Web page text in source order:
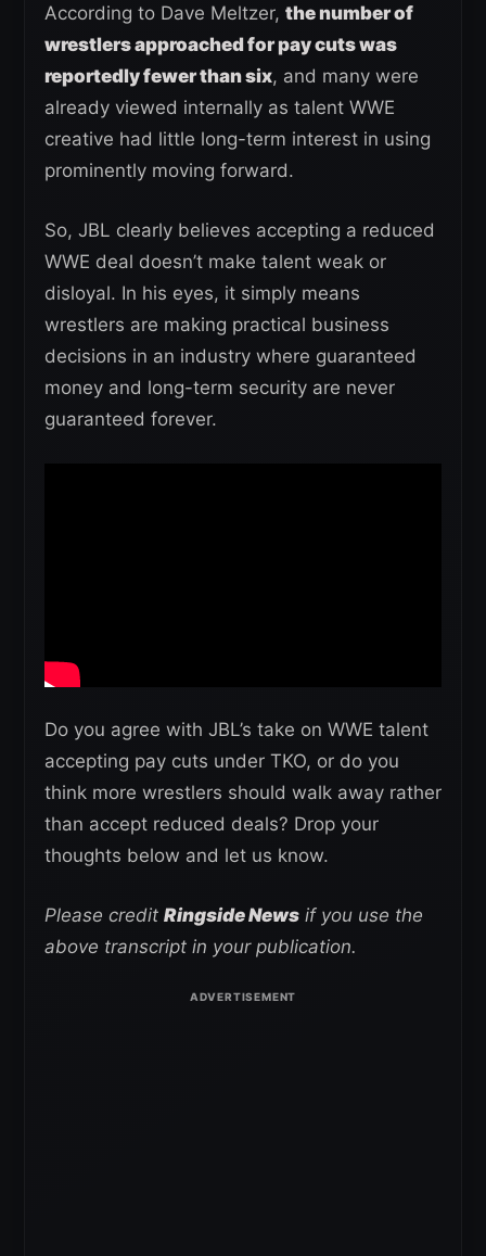
According to Dave Meltzer, the number of
wrestlers approached for pay cuts was
reportedly fewer than six, and many were
already viewed internally as talent WWE
creative had little long-term interest in using
prominently moving forward.
So, JBL clearly believes accepting a reduced
WWE deal doesn’t make talent weak or
disloyal. In his eyes, it simply means
wrestlers are making practical business
decisions in an industry where guaranteed
money and long-term security are never
guaranteed forever.
Do you agree with JBL’s take on WWE talent
accepting pay cuts under TKO, or do you
think more wrestlers should walk away rather
than accept reduced deals? Drop your
thoughts below and let us know.
Please credit Ringside News if you use the
above transcript in your publication.